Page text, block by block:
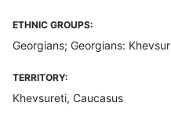
ETHNIC GROUPS:
Georgians; Georgians: Khevsur
TERRITORY:
Khevsureti, Caucasus